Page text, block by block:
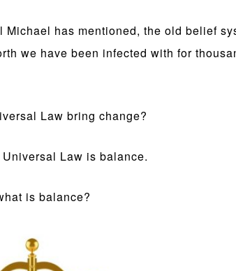
has mentioned, the old belief
we have been infected with for
Law bring change?
Law is balance.
is balance?